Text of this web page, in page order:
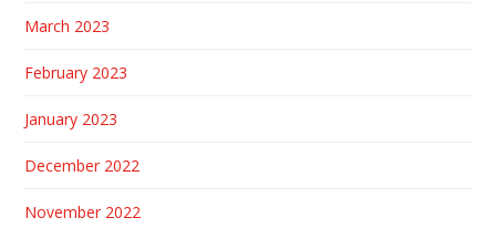
March 2023
February 2023
January 2023
December 2022
November 2022